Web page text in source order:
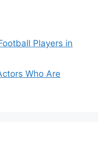
Players in
Who Are